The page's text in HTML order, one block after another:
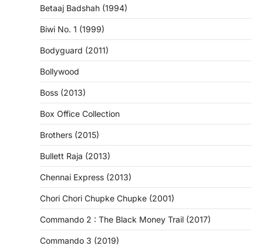
Betaaj Badshah (1994)
Biwi No. 1 (1999)
Bodyguard (2011)
Bollywood
Boss (2013)
Box Office Collection
Brothers (2015)
Bullett Raja (2013)
Chennai Express (2013)
Chori Chori Chupke Chupke (2001)
Commando 2 : The Black Money Trail (2017)
Commando 3 (2019)